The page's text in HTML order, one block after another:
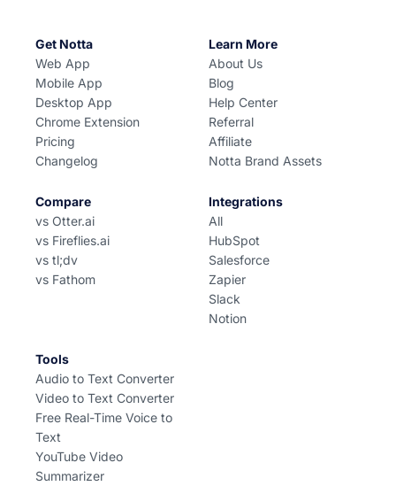
Get Notta
Web App
Mobile App
Desktop App
Chrome Extension
Pricing
Changelog
Learn More
About Us
Blog
Help Center
Referral
Affiliate
Notta Brand Assets
Compare
vs Otter.ai
vs Fireflies.ai
vs tl;dv
vs Fathom
Integrations
All
HubSpot
Salesforce
Zapier
Slack
Notion
Tools
Audio to Text Converter
Video to Text Converter
Free Real-Time Voice to
Text
YouTube Video
Summarizer